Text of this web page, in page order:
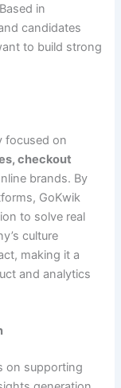
in
candidates
to build strong
focused on
checkout
brands. By
GoKwik
to solve real
culture
making it a
and analytics
on supporting